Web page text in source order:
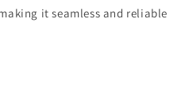
it seamless and reliable